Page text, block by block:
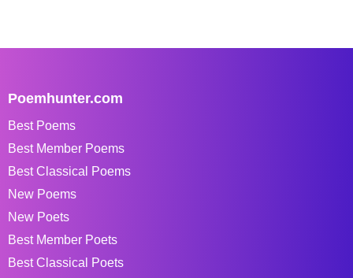
Poemhunter.com
Best Poems
Best Member Poems
Best Classical Poems
New Poems
New Poets
Best Member Poets
Best Classical Poets